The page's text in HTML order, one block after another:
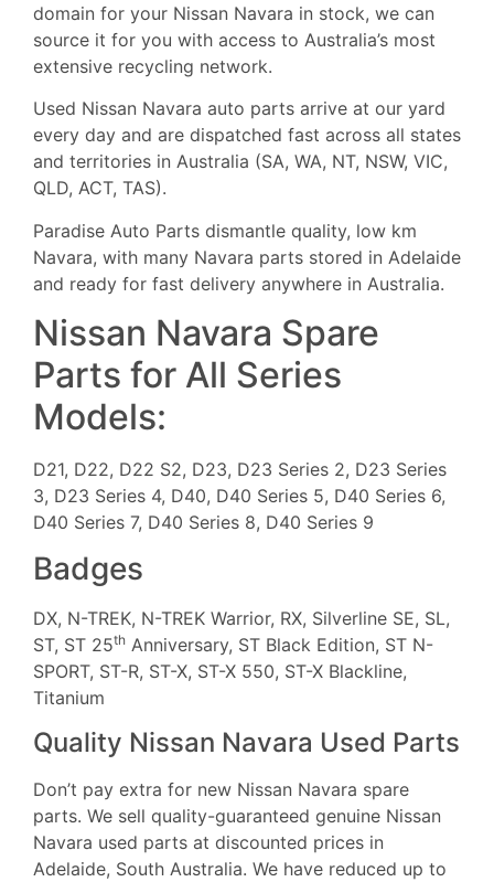
domain for your Nissan Navara in stock, we can
source it for you with access to Australia’s most
extensive recycling network.
Used Nissan Navara auto parts arrive at our yard
every day and are dispatched fast across all states
and territories in Australia (SA, WA, NT, NSW, VIC,
QLD, ACT, TAS).
Paradise Auto Parts dismantle quality, low km
Navara, with many Navara parts stored in Adelaide
and ready for fast delivery anywhere in Australia.
Nissan Navara Spare
Parts for All Series
Models:
D21, D22, D22 S2, D23, D23 Series 2, D23 Series
3, D23 Series 4, D40, D40 Series 5, D40 Series 6,
D40 Series 7, D40 Series 8, D40 Series 9
Badges
DX, N-TREK, N-TREK Warrior, RX, Silverline SE, SL,
ST, ST 25th Anniversary, ST Black Edition, ST N-
SPORT, ST-R, ST-X, ST-X 550, ST-X Blackline,
Titanium
Quality Nissan Navara Used Parts
Don’t pay extra for new Nissan Navara spare
parts. We sell quality-guaranteed genuine Nissan
Navara used parts at discounted prices in
Adelaide, South Australia. We have reduced up to